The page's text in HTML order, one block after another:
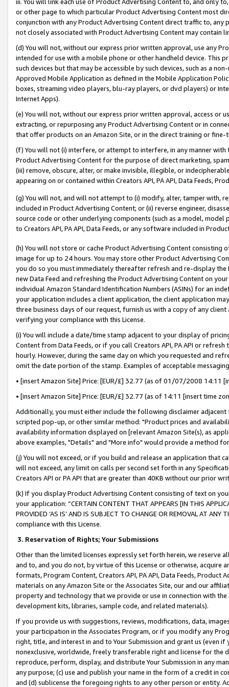
or other page to which particular Product Advertising Content most
conjunction with any Product Advertising Content direct traffic to,
not closely associated with Product Advertising Content may contain
(d) You will not, without our express prior written approval, use any
intended for use with a mobile phone or other handheld device. This
such devices but that may be accessible by such devices, such as a
Approved Mobile Application as defined in the Mobile Application
boxes, streaming video players, blu-ray players, or dvd players) or
Internet Apps).
(e) You will not, without our express prior written approval, access or
extracting, or repurposing any Product Advertising Content or in
that offer products on an Amazon Site, or in the direct training or
(f) You will not (i) interfere, or attempt to interfere, in any manner
Product Advertising Content for the purpose of direct marketing,
(iii) remove, obscure, alter, or make invisible, illegible, or
appearing on or contained within Creators API, PA API, Data Feeds,
(g) You will not, and will not attempt to (i) modify, alter, tamper with,
included in Product Advertising Content; or (ii) reverse engineer,
source code or other underlying components (such as a model,
to Creators API, PA API, Data Feeds, or any software included in
(h) You will not store or cache Product Advertising Content
image for up to 24 hours. You may store other Product Advertising
you do so you must immediately thereafter refresh and re-display the
new Data Feed and refreshing the Product Advertising Content on
individual Amazon Standard Identification Numbers (ASINs) for an
your application includes a client application, the client application
three business days of our request, furnish us with a copy of any
verifying your compliance with this License.
(i) You will include a date/time stamp adjacent to your display of
Content from Data Feeds, or if you call Creators API, PA API or
hourly. However, during the same day on which you requested and
omit the date portion of the stamp. Examples of acceptable
• [insert Amazon Site] Price: [EUR/£] 32.77 (as of 01/07/2008 14:11
• [insert Amazon Site] Price: [EUR/£] 32.77 (as of 14:11 [insert time
Additionally, you must either include the following disclaimer
scripted pop-up, or other similar method: "Product prices and
availability information displayed on [relevant Amazon Site(s), as
above examples, "Details" and "More info" would provide a method
(j) You will not exceed, or if you build and release an application that
will not exceed, any limit on calls per second set forth in any
Creators API or PA API that are greater than 40KB without our prior
(k) If you display Product Advertising Content consisting of text on
your application: “CERTAIN CONTENT THAT APPEARS [IN THIS
PROVIDED ‘AS IS’ AND IS SUBJECT TO CHANGE OR REMOVAL AT
compliance with this License.
3. Reservation of Rights; Your Submissions
Other than the limited licenses expressly set forth herein, we
and to, and you do not, by virtue of this License or otherwise, acquire
formats, Program Content, Creators API, PA API, Data Feeds,
materials on any Amazon Site or the Associates Site, our and our
property and technology that we provide or use in connection with
development kits, libraries, sample code, and related materials).
If you provide us with suggestions, reviews, modifications, data,
your participation in the Associates Program, or if you modify any
right, title, and interest in and to Your Submission and grant us (even
nonexclusive, worldwide, freely transferable right and license for
reproduce, perform, display, and distribute Your Submission in any
any purpose; (c) use and publish your name in the form of a credit in
and (d) sublicense the foregoing rights to any other person or entity.